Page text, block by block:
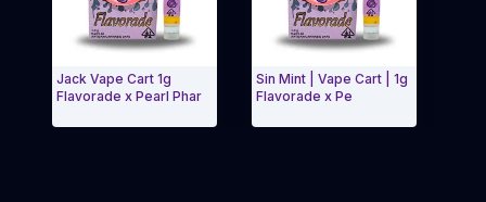
Jack Vape Cart 1g
Flavorade x Pearl Phar
Sin Mint | Vape Cart | 1g
Flavorade x Pe